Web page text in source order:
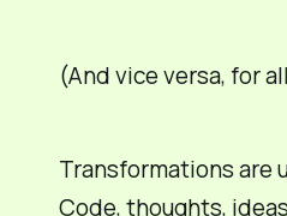
(And vice versa, for
Transformations are
Code, thoughts,